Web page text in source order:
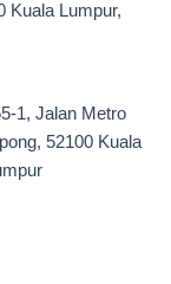
Kuala Lumpur,
1, Jalan Metro
52100 Kuala